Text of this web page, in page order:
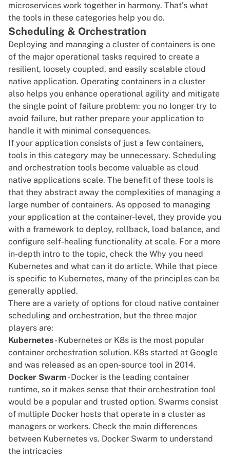
microservices work together in harmony. That’s what
the tools in these categories help you do.
Scheduling & Orchestration
Deploying and managing a cluster of containers is one
of the major operational tasks required to create a
resilient, loosely coupled, and easily scalable cloud
native application. Operating containers in a cluster
also helps you enhance operational agility and mitigate
the single point of failure problem: you no longer try to
avoid failure, but rather prepare your application to
handle it with minimal consequences.
If your application consists of just a few containers,
tools in this category may be unnecessary. Scheduling
and orchestration tools become valuable as cloud
native applications scale. The benefit of these tools is
that they abstract away the complexities of managing a
large number of containers. As opposed to managing
your application at the container-level, they provide you
with a framework to deploy, rollback, load balance, and
configure self-healing functionality at scale. For a more
in-depth intro to the topic, check the Why you need
Kubernetes and what can it do article. While that piece
is specific to Kubernetes, many of the principles can be
generally applied.
There are a variety of options for cloud native container
scheduling and orchestration, but the three major
players are:
Kubernetes- Kubernetes or K8s is the most popular
container orchestration solution. K8s started at Google
and was released as an open-source tool in 2014.
Docker Swarm- Docker is the leading container
runtime, so it makes sense that their orchestration tool
would be a popular and trusted option. Swarms consist
of multiple Docker hosts that operate in a cluster as
managers or workers. Check the main differences
between Kubernetes vs. Docker Swarm to understand
the intricacies